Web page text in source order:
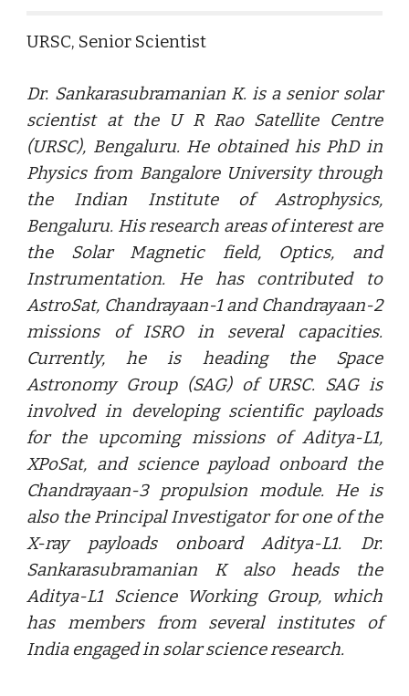
URSC, Senior Scientist
Dr. Sankarasubramanian K. is a senior solar
scientist at the U R Rao Satellite Centre
(URSC), Bengaluru. He obtained his PhD in
Physics from Bangalore University through
the Indian Institute of Astrophysics,
Bengaluru. His research areas of interest are
the Solar Magnetic field, Optics, and
Instrumentation. He has contributed to
AstroSat, Chandrayaan-1 and Chandrayaan-2
missions of ISRO in several capacities.
Currently, he is heading the Space
Astronomy Group (SAG) of URSC. SAG is
involved in developing scientific payloads
for the upcoming missions of Aditya-L1,
XPoSat, and science payload onboard the
Chandrayaan-3 propulsion module. He is
also the Principal Investigator for one of the
X-ray payloads onboard Aditya-L1. Dr.
Sankarasubramanian K also heads the
Aditya-L1 Science Working Group, which
has members from several institutes of
India engaged in solar science research.